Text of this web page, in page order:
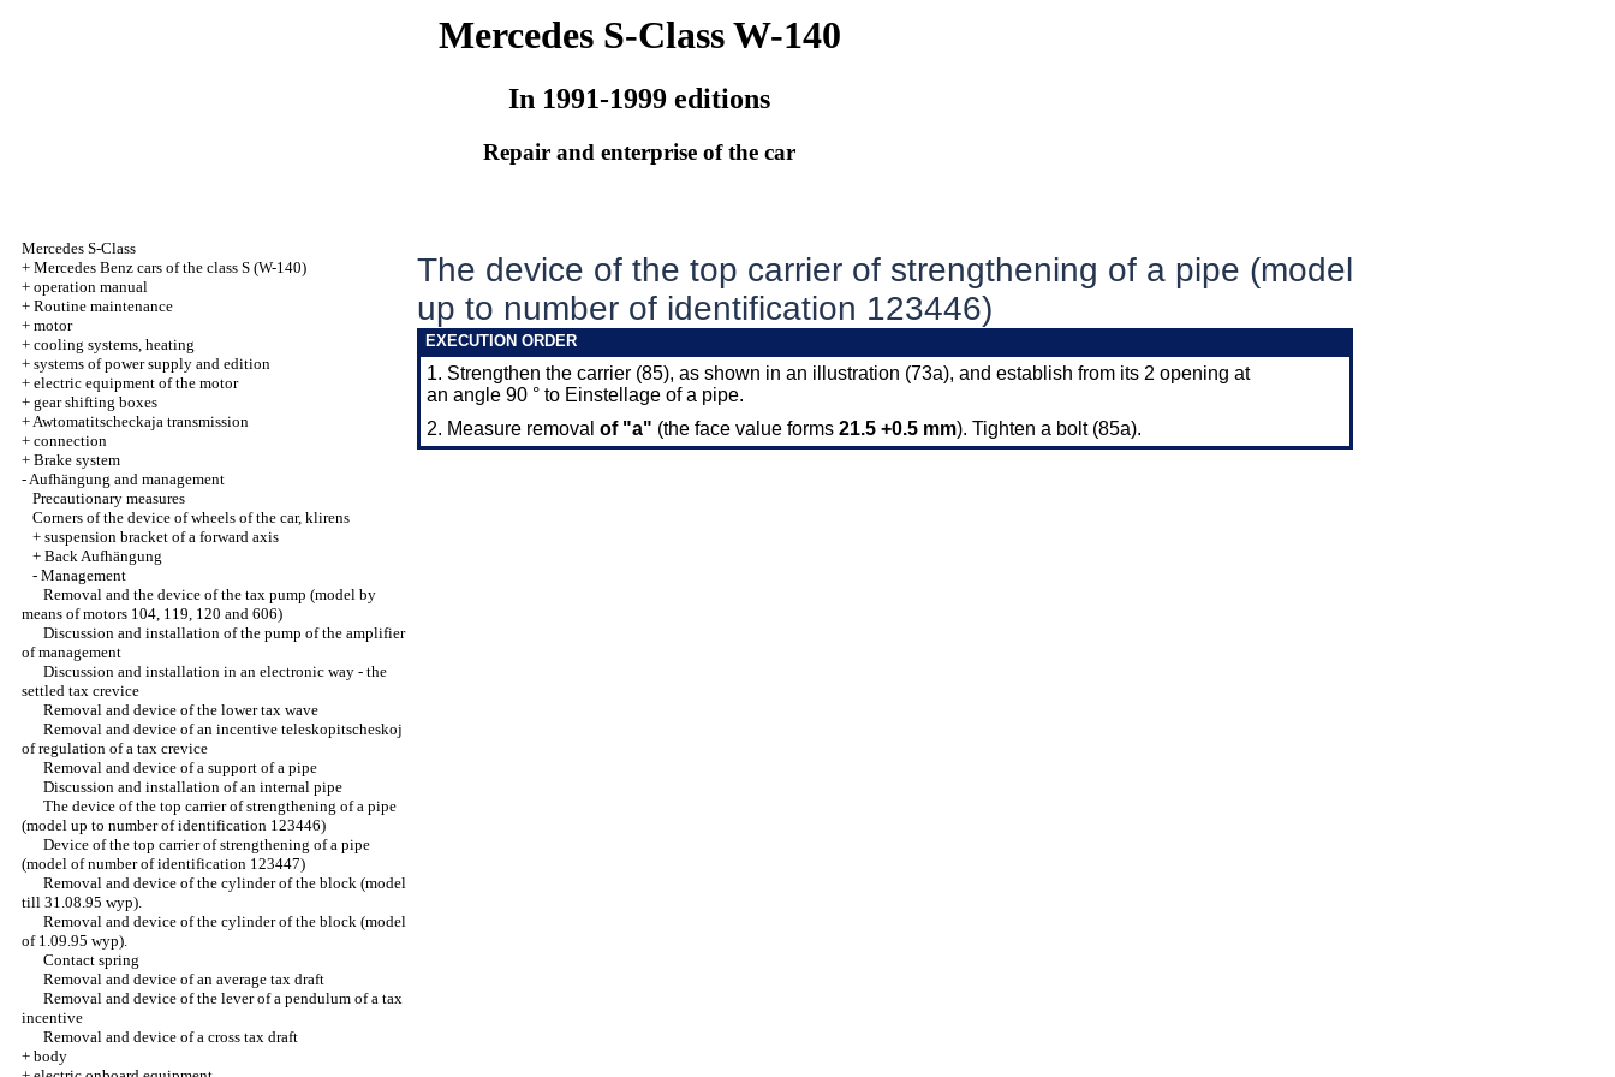
Mercedes S-Class W-140
In 1991-1999 editions
Repair and enterprise of the car
Mercedes S-Class
+ Mercedes Benz cars of the class S (W-140)
+ operation manual
+ Routine maintenance
+ motor
+ cooling systems, heating
+ systems of power supply and edition
+ electric equipment of the motor
+ gear shifting boxes
+Awtomatitscheckaja transmission
+ connection
+ Brake system
-Aufhängung and management
Precautionary measures
Corners of the device of wheels of the car, klirens
+ suspension bracket of a forward axis
+ Back Aufhängung
- Management
Removal and the device of the tax pump (model by
means of motors 104, 119, 120 and 606)
Discussion and installation of the pump of the amplifier
of management
Discussion and installation in an electronic way - the
settled tax crevice
Removal and device of the lower tax wave
Removal and device of an incentive teleskopitscheskoj
of regulation of a tax crevice
Removal and device of a support of a pipe
Discussion and installation of an internal pipe
The device of the top carrier of strengthening of a pipe
(model up to number of identification 123446)
Device of the top carrier of strengthening of a pipe
(model of number of identification 123447)
Removal and device of the cylinder of the block (model
till 31.08.95 wyp).
Removal and device of the cylinder of the block (model
of 1.09.95 wyp).
Contact spring
Removal and device of an average tax draft
Removal and device of the lever of a pendulum of a tax
incentive
Removal and device of a cross tax draft
+ body
The device of the top carrier of strengthening of a pipe (model
up to number of identification 123446)
EXECUTION ORDER
1. Strengthen the carrier (85), as shown in an illustration (73a), and establish from its 2 opening at
an angle 90 ° to Einstellage of a pipe.
2. Measure removal of "a" (the face value forms 21.5 +0.5 mm). Tighten a bolt (85a).